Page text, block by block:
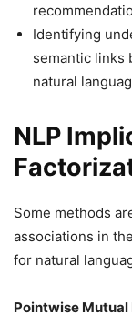
Identifying
semantic links
natural
NLP
Some methods
associations in
for natural
Pointwise